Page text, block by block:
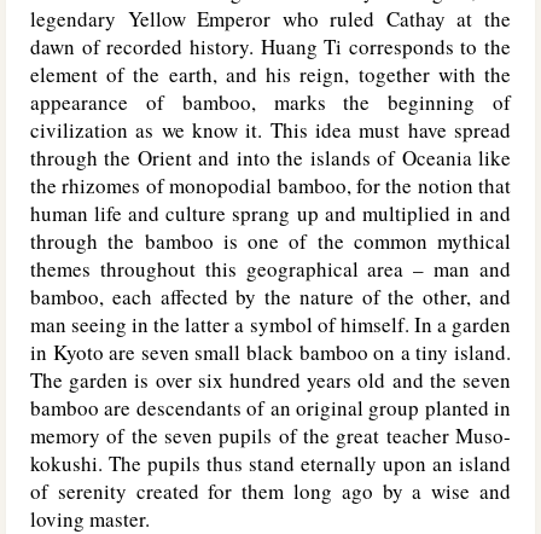
legendary Yellow Emperor who ruled Cathay at the
dawn of recorded history. Huang Ti corresponds to the
element of the earth, and his reign, together with the
appearance of bamboo, marks the beginning of
civilization as we know it. This idea must have spread
through the Orient and into the islands of Oceania like
the rhizomes of monopodial bamboo, for the notion that
human life and culture sprang up and multiplied in and
through the bamboo is one of the common mythical
themes throughout this geographical area – man and
bamboo, each affected by the nature of the other, and
man seeing in the latter a symbol of himself. In a garden
in Kyoto are seven small black bamboo on a tiny island.
The garden is over six hundred years old and the seven
bamboo are descendants of an original group planted in
memory of the seven pupils of the great teacher Muso-
kokushi. The pupils thus stand eternally upon an island
of serenity created for them long ago by a wise and
loving master.